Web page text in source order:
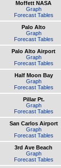
Moffett NASA
Graph
Forecast Tables
Palo Alto
Graph
Forecast Tables
Palo Alto Airport
Graph
Forecast Tables
Half Moon Bay
Graph
Forecast Tables
Pillar Pt.
Graph
Forecast Tables
San Carlos Airport
Graph
Forecast Tables
3rd Ave Beach
Graph
Forecast Tables